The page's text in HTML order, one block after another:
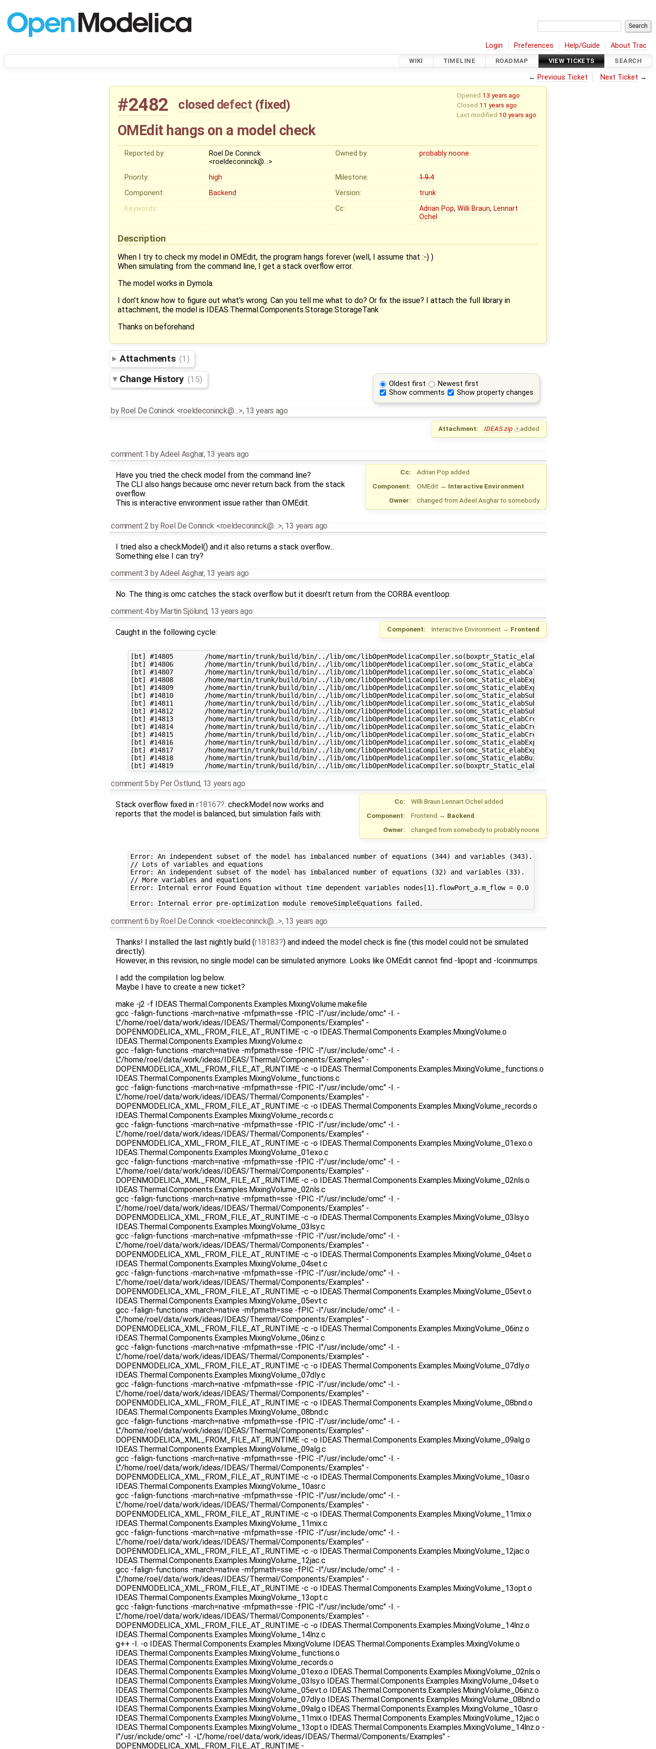
Login Preferences Help/Guide About Trac
WIKI TIMELINE ROADMAP VIEW TICKETS SEARCH
← Previous Ticket Next Ticket →
Opened 13 years ago
Closed 11 years ago
Last modified 10 years ago
#2482 closed defect (fixed)
OMEdit hangs on a model check
Reported by:
Roel De Coninck
<roeldeconinck@…>
Owned by: probably noone
Priority: high Milestone:
1.9.4
Component:
Backend Version:
trunk
Keywords:
Cc: Adrian Pop,Willi Braun, Lennart
Ochel
Description
When I try to check my model in OMEdit, the program hangs forever (well, I assume that :-) )
When simulating from the command line, I get a stack overflow error.
The model works in Dymola.
I don't know how to figure out what's wrong. Can you tell me what to do? Or fix the issue? I attach the full library in
attachment, the model is IDEAS.Thermal.Components.Storage.StorageTank
Thanks on beforehand
Attachments (1)
Oldest first
Newest first
Show comments
Show property changes
Change History (15)
by Roel De Coninck <roeldeconinck@…>, 13 years ago
Attachment: IDEAS.zip added
comment:1 byAdeel Asghar, 13 years ago
Cc: Adrian Pop added
Component:
OMEdit → Interactive Environment
Owner:
changed from Adeel Asgharto somebody
Have you tried the check model from the command line?
The CLI also hangs because omc never return back from the stack
overflow.
This is interactive environment issue rather than OMEdit.
comment:2 by Roel De Coninck <roeldeconinck@…>, 13 years ago
I tried also a checkModel() and it also returns a stack overflow...
Something else I can try?
comment:3 byAdeel Asghar, 13 years ago
No. The thing is omc catches the stack overflow but it doesn't return from the CORBA eventloop.
comment:4by Martin Sjölund, 13 years ago
Component: Interactive Environment → Frontend
Caught in the following cycle:
[bt] #14805        /home/martin/trunk/build/bin/../lib/omc/libOpenModelicaCompiler.so(boxptr_Static_elabBuiltinSize+0x34)
[bt] #14806        /home/martin/trunk/build/bin/../lib/omc/libOpenModelicaCompiler.so(omc_Static_elabCallBuiltin+0x511)
[bt] #14807        /home/martin/trunk/build/bin/../lib/omc/libOpenModelicaCompiler.so(omc_Static_elabCall+0x5be) [0x7f8750ea021e]
[bt] #14808        /home/martin/trunk/build/bin/../lib/omc/libOpenModelicaCompiler.so(omc_Static_elabExp2+0x1959) [0x7f8750e8d629]
[bt] #14809        /home/martin/trunk/build/bin/../lib/omc/libOpenModelicaCompiler.so(omc_Static_elabExp+0x96) [0x7f8750e8e5d6]
[bt] #14810        /home/martin/trunk/build/bin/../lib/omc/libOpenModelicaCompiler.so(omc_Static_elabSubscript+0x235) [0x7f8750e90725]
[bt] #14811        /home/martin/trunk/build/bin/../lib/omc/libOpenModelicaCompiler.so(omc_Static_elabSubscriptsDims2+0x179)
[bt] #14812        /home/martin/trunk/build/bin/../lib/omc/libOpenModelicaCompiler.so(omc_Static_elabSubscriptsDims+0x13a)
[bt] #14813        /home/martin/trunk/build/bin/../lib/omc/libOpenModelicaCompiler.so(omc_Static_elabCrefSubs+0x39c) [0x7f8750e9142c]
[bt] #14814        /home/martin/trunk/build/bin/../lib/omc/libOpenModelicaCompiler.so(omc_Static_elabCref1+0x6f5) [0x7f8750e92c45]
[bt] #14815        /home/martin/trunk/build/bin/../lib/omc/libOpenModelicaCompiler.so(omc_Static_elabCref+0x2c) [0x7f8750e9413c]
[bt] #14816        /home/martin/trunk/build/bin/../lib/omc/libOpenModelicaCompiler.so(omc_Static_elabExp2+0x233a) [0x7f8750e8e00a]
[bt] #14817        /home/martin/trunk/build/bin/../lib/omc/libOpenModelicaCompiler.so(omc_Static_elabExp+0x96) [0x7f8750e8e5d6]
[bt] #14818        /home/martin/trunk/build/bin/../lib/omc/libOpenModelicaCompiler.so(omc_Static_elabBuiltinSize+0x191)
comment:5 by Per Östlund, 13 years ago
Cc: Willi Braun Lennart Ochel added
Component:
Frontend → Backend
Owner:
changed from somebodyto probably noone
Stack overflow fixed in r18167 . checkModel now works and
reports that the model is balanced, but simulation fails with:
Error: An independent subset of the model has imbalanced number of equations (344) and variables (343).
// Lots of variables and equations
Error: An independent subset of the model has imbalanced number of equations (32) and variables (33).
// More variables and equations
Error: Internal error Found Equation without time dependent variables nodes[1].flowPort_a.m_flow = 0.0
comment:6 by Roel De Coninck <roeldeconinck@…>, 13 years ago
Thanks! I installed the last nightly build (r18183 ) and indeed the model check is fine (this model could not be simulated
directly).
However, in this revision, no single model can be simulated anymore. Looks like OMEdit cannot find -lipopt and -lcoinmumps.
I add the compilation log below.
Maybe I have to create a new ticket?
make -j2 -f IDEAS.Thermal.Components.Examples.MixingVolume.makefile
gcc -falign-functions -march=native -mfpmath=sse -fPIC -I"/usr/include/omc" -I. -
L"/home/roel/data/work/ideas/IDEAS/Thermal/Components/Examples" -
DOPENMODELICA_XML_FROM_FILE_AT_RUNTIME -c -o IDEAS.Thermal.Components.Examples.MixingVolume.o
IDEAS.Thermal.Components.Examples.MixingVolume.c
gcc -falign-functions -march=native -mfpmath=sse -fPIC -I"/usr/include/omc" -I. -
L"/home/roel/data/work/ideas/IDEAS/Thermal/Components/Examples" -
DOPENMODELICA_XML_FROM_FILE_AT_RUNTIME -c -o IDEAS.Thermal.Components.Examples.MixingVolume_functions.o
IDEAS.Thermal.Components.Examples.MixingVolume_functions.c
gcc -falign-functions -march=native -mfpmath=sse -fPIC -I"/usr/include/omc" -I. -
L"/home/roel/data/work/ideas/IDEAS/Thermal/Components/Examples" -
DOPENMODELICA_XML_FROM_FILE_AT_RUNTIME -c -o IDEAS.Thermal.Components.Examples.MixingVolume_records.o
IDEAS.Thermal.Components.Examples.MixingVolume_records.c
gcc -falign-functions -march=native -mfpmath=sse -fPIC -I"/usr/include/omc" -I. -
L"/home/roel/data/work/ideas/IDEAS/Thermal/Components/Examples" -
DOPENMODELICA_XML_FROM_FILE_AT_RUNTIME -c -o IDEAS.Thermal.Components.Examples.MixingVolume_01exo.o
IDEAS.Thermal.Components.Examples.MixingVolume_01exo.c
gcc -falign-functions -march=native -mfpmath=sse -fPIC -I"/usr/include/omc" -I. -
L"/home/roel/data/work/ideas/IDEAS/Thermal/Components/Examples" -
DOPENMODELICA_XML_FROM_FILE_AT_RUNTIME -c -o IDEAS.Thermal.Components.Examples.MixingVolume_02nls.o
IDEAS.Thermal.Components.Examples.MixingVolume_02nls.c
gcc -falign-functions -march=native -mfpmath=sse -fPIC -I"/usr/include/omc" -I. -
L"/home/roel/data/work/ideas/IDEAS/Thermal/Components/Examples" -
DOPENMODELICA_XML_FROM_FILE_AT_RUNTIME -c -o IDEAS.Thermal.Components.Examples.MixingVolume_03lsy.o
IDEAS.Thermal.Components.Examples.MixingVolume_03lsy.c
gcc -falign-functions -march=native -mfpmath=sse -fPIC -I"/usr/include/omc" -I. -
L"/home/roel/data/work/ideas/IDEAS/Thermal/Components/Examples" -
DOPENMODELICA_XML_FROM_FILE_AT_RUNTIME -c -o IDEAS.Thermal.Components.Examples.MixingVolume_04set.o
IDEAS.Thermal.Components.Examples.MixingVolume_04set.c
gcc -falign-functions -march=native -mfpmath=sse -fPIC -I"/usr/include/omc" -I. -
L"/home/roel/data/work/ideas/IDEAS/Thermal/Components/Examples" -
DOPENMODELICA_XML_FROM_FILE_AT_RUNTIME -c -o IDEAS.Thermal.Components.Examples.MixingVolume_05evt.o
IDEAS.Thermal.Components.Examples.MixingVolume_05evt.c
gcc -falign-functions -march=native -mfpmath=sse -fPIC -I"/usr/include/omc" -I. -
L"/home/roel/data/work/ideas/IDEAS/Thermal/Components/Examples" -
DOPENMODELICA_XML_FROM_FILE_AT_RUNTIME -c -o IDEAS.Thermal.Components.Examples.MixingVolume_06inz.o
IDEAS.Thermal.Components.Examples.MixingVolume_06inz.c
gcc -falign-functions -march=native -mfpmath=sse -fPIC -I"/usr/include/omc" -I. -
L"/home/roel/data/work/ideas/IDEAS/Thermal/Components/Examples" -
DOPENMODELICA_XML_FROM_FILE_AT_RUNTIME -c -o IDEAS.Thermal.Components.Examples.MixingVolume_07dly.o
IDEAS.Thermal.Components.Examples.MixingVolume_07dly.c
gcc -falign-functions -march=native -mfpmath=sse -fPIC -I"/usr/include/omc" -I. -
L"/home/roel/data/work/ideas/IDEAS/Thermal/Components/Examples" -
DOPENMODELICA_XML_FROM_FILE_AT_RUNTIME -c -o IDEAS.Thermal.Components.Examples.MixingVolume_08bnd.o
IDEAS.Thermal.Components.Examples.MixingVolume_08bnd.c
gcc -falign-functions -march=native -mfpmath=sse -fPIC -I"/usr/include/omc" -I. -
L"/home/roel/data/work/ideas/IDEAS/Thermal/Components/Examples" -
DOPENMODELICA_XML_FROM_FILE_AT_RUNTIME -c -o IDEAS.Thermal.Components.Examples.MixingVolume_09alg.o
IDEAS.Thermal.Components.Examples.MixingVolume_09alg.c
gcc -falign-functions -march=native -mfpmath=sse -fPIC -I"/usr/include/omc" -I. -
L"/home/roel/data/work/ideas/IDEAS/Thermal/Components/Examples" -
DOPENMODELICA_XML_FROM_FILE_AT_RUNTIME -c -o IDEAS.Thermal.Components.Examples.MixingVolume_10asr.o
IDEAS.Thermal.Components.Examples.MixingVolume_10asr.c
gcc -falign-functions -march=native -mfpmath=sse -fPIC -I"/usr/include/omc" -I. -
L"/home/roel/data/work/ideas/IDEAS/Thermal/Components/Examples" -
DOPENMODELICA_XML_FROM_FILE_AT_RUNTIME -c -o IDEAS.Thermal.Components.Examples.MixingVolume_11mix.o
IDEAS.Thermal.Components.Examples.MixingVolume_11mix.c
gcc -falign-functions -march=native -mfpmath=sse -fPIC -I"/usr/include/omc" -I. -
L"/home/roel/data/work/ideas/IDEAS/Thermal/Components/Examples" -
DOPENMODELICA_XML_FROM_FILE_AT_RUNTIME -c -o IDEAS.Thermal.Components.Examples.MixingVolume_12jac.o
IDEAS.Thermal.Components.Examples.MixingVolume_12jac.c
gcc -falign-functions -march=native -mfpmath=sse -fPIC -I"/usr/include/omc" -I. -
L"/home/roel/data/work/ideas/IDEAS/Thermal/Components/Examples" -
DOPENMODELICA_XML_FROM_FILE_AT_RUNTIME -c -o IDEAS.Thermal.Components.Examples.MixingVolume_13opt.o
IDEAS.Thermal.Components.Examples.MixingVolume_13opt.c
gcc -falign-functions -march=native -mfpmath=sse -fPIC -I"/usr/include/omc" -I. -
L"/home/roel/data/work/ideas/IDEAS/Thermal/Components/Examples" -
DOPENMODELICA_XML_FROM_FILE_AT_RUNTIME -c -o IDEAS.Thermal.Components.Examples.MixingVolume_14lnz.o
IDEAS.Thermal.Components.Examples.MixingVolume_14lnz.c
g++ -I. -o IDEAS.Thermal.Components.Examples.MixingVolume IDEAS.Thermal.Components.Examples.MixingVolume.o
IDEAS.Thermal.Components.Examples.MixingVolume_functions.o
IDEAS.Thermal.Components.Examples.MixingVolume_records.o
IDEAS.Thermal.Components.Examples.MixingVolume_01exo.o IDEAS.Thermal.Components.Examples.MixingVolume_02nls.o
IDEAS.Thermal.Components.Examples.MixingVolume_03lsy.o IDEAS.Thermal.Components.Examples.MixingVolume_04set.o
IDEAS.Thermal.Components.Examples.MixingVolume_05evt.o IDEAS.Thermal.Components.Examples.MixingVolume_06inz.o
IDEAS.Thermal.Components.Examples.MixingVolume_07dly.o IDEAS.Thermal.Components.Examples.MixingVolume_08bnd.o
IDEAS.Thermal.Components.Examples.MixingVolume_09alg.o IDEAS.Thermal.Components.Examples.MixingVolume_10asr.o
IDEAS.Thermal.Components.Examples.MixingVolume_11mix.o IDEAS.Thermal.Components.Examples.MixingVolume_12jac.o
IDEAS.Thermal.Components.Examples.MixingVolume_13opt.o IDEAS.Thermal.Components.Examples.MixingVolume_14lnz.o -
I"/usr/include/omc" -I. -L"/home/roel/data/work/ideas/IDEAS/Thermal/Components/Examples" -
DOPENMODELICA_XML_FROM_FILE_AT_RUNTIME -